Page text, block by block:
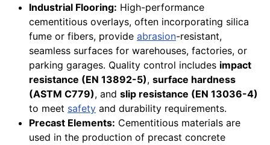
Industrial Flooring: High-performance
cementitious overlays, often incorporating silica
fume or fibers, provide abrasion-resistant,
seamless surfaces for warehouses, factories, or
parking garages. Quality control includes impact
resistance (EN 13892-5), surface hardness
(ASTM C779), and slip resistance (EN 13036-4)
to meet safety and durability requirements.
Precast Elements: Cementitious materials are
used in the production of precast concrete